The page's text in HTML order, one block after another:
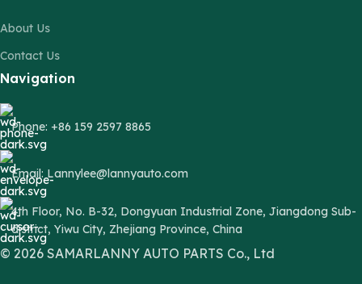
About Us
Contact Us
Navigation
Phone: +86 159 2597 8865
Email: Lannylee@lannyauto.com
4th Floor, No. B-32, Dongyuan Industrial Zone, Jiangdong Sub-
district, Yiwu City, Zhejiang Province, China
© 2026 SAMARLANNY AUTO PARTS Co., Ltd